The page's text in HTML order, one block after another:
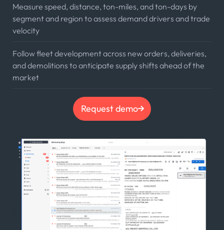
Measure speed, distance, ton-miles, and ton-days by
segment and region to assess demand drivers and trade
velocity
Follow fleet development across new orders, deliveries,
and demolitions to anticipate supply shifts ahead of the
market
Request demo